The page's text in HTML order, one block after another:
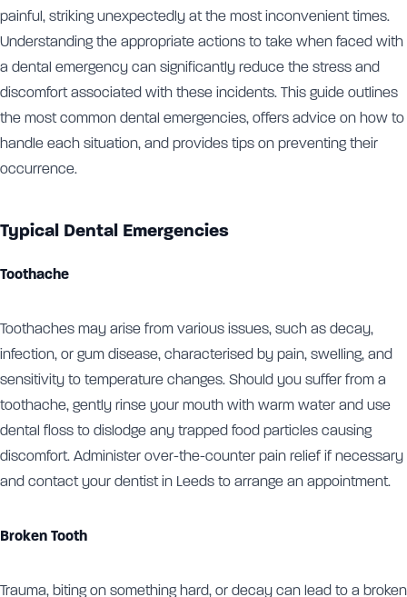
painful, striking unexpectedly at the most inconvenient times.
Understanding the appropriate actions to take when faced with
a dental emergency can significantly reduce the stress and
discomfort associated with these incidents. This guide outlines
the most common dental emergencies, offers advice on how to
handle each situation, and provides tips on preventing their
occurrence.
Typical Dental Emergencies
Toothache
Toothaches may arise from various issues, such as decay,
infection, or gum disease, characterised by pain, swelling, and
sensitivity to temperature changes. Should you suffer from a
toothache, gently rinse your mouth with warm water and use
dental floss to dislodge any trapped food particles causing
discomfort. Administer over-the-counter pain relief if necessary
and contact your dentist in Leeds to arrange an appointment.
Broken Tooth
Trauma, biting on something hard, or decay can lead to a broken